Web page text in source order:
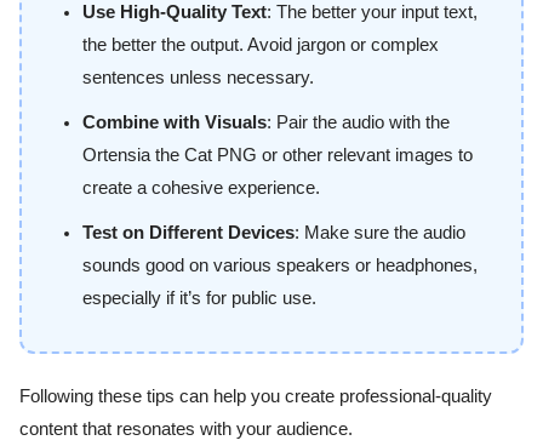
Use High-Quality Text: The better your input text,
the better the output. Avoid jargon or complex
sentences unless necessary.
Combine with Visuals: Pair the audio with the
Ortensia the Cat PNG or other relevant images to
create a cohesive experience.
Test on Different Devices: Make sure the audio
sounds good on various speakers or headphones,
especially if it’s for public use.
Following these tips can help you create professional-quality
content that resonates with your audience.